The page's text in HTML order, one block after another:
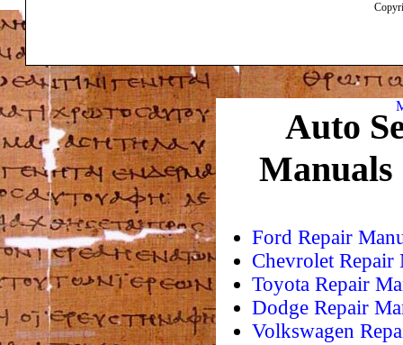
Auto
Ford Repair
Chevrolet Repair
Toyota Repair
Dodge Repair
Volkswagen